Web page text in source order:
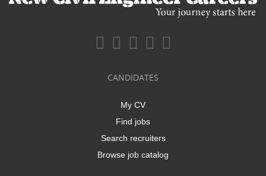
CANDIDATES
My CV
Find jobs
Search recruiters
Browse job catalog